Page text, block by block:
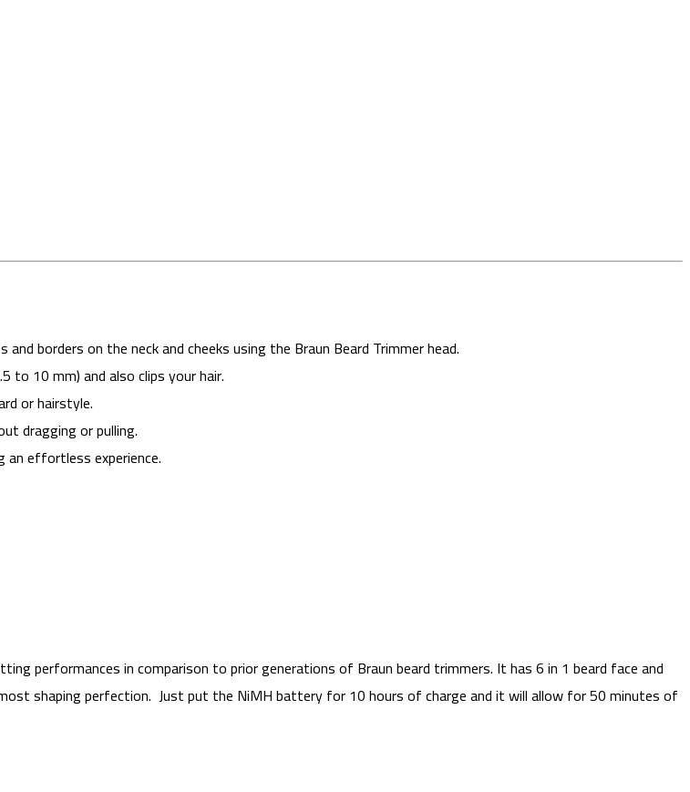
borders on the neck and cheeks using the Braun Beard Trimmer head.
to 10 mm) and also clips your hair.
or hairstyle.
dragging or pulling.
an effortless experience.
performances in comparison to prior generations of Braun beard trimmers. It has 6 in 1 beard face and
shaping perfection. Just put the NiMH battery for 10 hours of charge and it will allow for 50 minutes of